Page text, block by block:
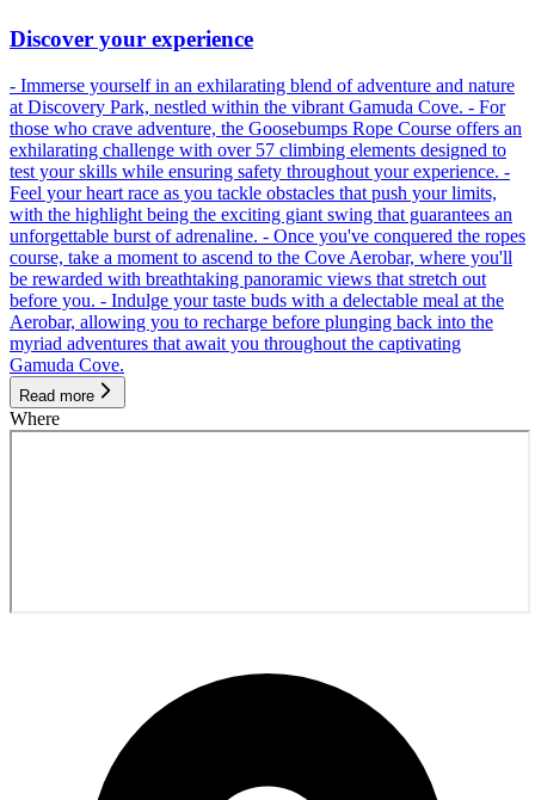
Discover your experience
- Immerse yourself in an exhilarating blend of adventure and nature
at Discovery Park, nestled within the vibrant Gamuda Cove. - For
those who crave adventure, the Goosebumps Rope Course offers an
exhilarating challenge with over 57 climbing elements designed to
test your skills while ensuring safety throughout your experience. -
Feel your heart race as you tackle obstacles that push your limits,
with the highlight being the exciting giant swing that guarantees an
unforgettable burst of adrenaline. - Once you've conquered the ropes
course, take a moment to ascend to the Cove Aerobar, where you'll
be rewarded with breathtaking panoramic views that stretch out
before you. - Indulge your taste buds with a delectable meal at the
Aerobar, allowing you to recharge before plunging back into the
myriad adventures that await you throughout the captivating
Gamuda Cove.
Read more
Where